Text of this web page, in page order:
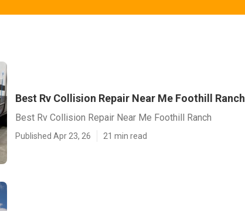
Best Rv Collision Repair Near Me Foothill Ranch
Best Rv Collision Repair Near Me Foothill Ranch
Published Apr 23, 26 21 min read